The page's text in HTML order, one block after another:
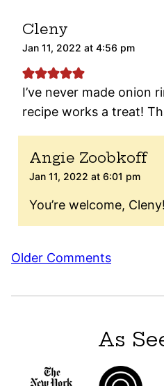
Cleny
Jan 11, 2022 at 4:56 pm
I’ve never made onion
recipe works a treat!
Angie Zoobkoff
Jan 11, 2022 at 6:01 pm
You’re welcome, Cleny!
Comment
Older Comments
As